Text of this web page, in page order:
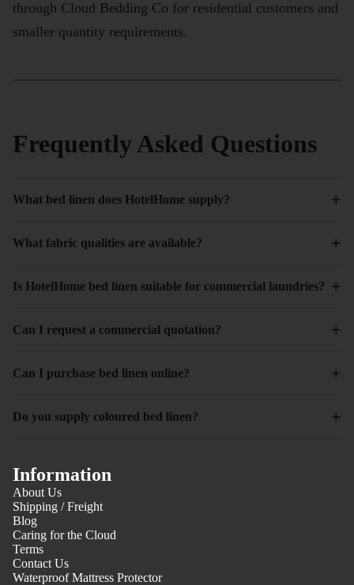
through Cloud Bedding Co for residential customers and
smaller quantity requirements.
Frequently Asked Questions
What bed linen does HotelHome supply? +
What fabric qualities are available? +
Is HotelHome bed linen suitable for commercial laundries? +
Can I request a commercial quotation? +
Can I purchase bed linen online? +
Do you supply coloured bed linen? +
Information
About Us
Shipping / Freight
Blog
Caring for the Cloud
Terms
Contact Us
Waterproof Mattress Protector